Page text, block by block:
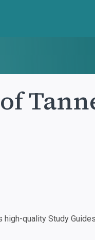
quality Study